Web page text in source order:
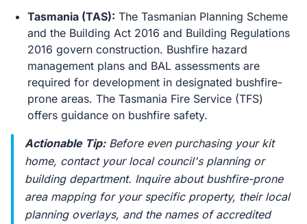
Tasmania (TAS): The Tasmanian Planning Scheme
and the Building Act 2016 and Building Regulations
2016 govern construction. Bushfire hazard
management plans and BAL assessments are
required for development in designated bushfire-
prone areas. The Tasmania Fire Service (TFS)
offers guidance on bushfire safety.
Actionable Tip:Before even purchasing your kit
home, contact your local council's planning or
building department. Inquire about bushfire-prone
area mapping for your specific property, their local
planning overlays, and the names of accredited